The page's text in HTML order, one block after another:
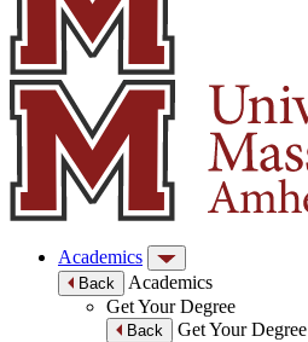
Academics
Back
Academics
Get Your Degree
Back
Get Your Degree